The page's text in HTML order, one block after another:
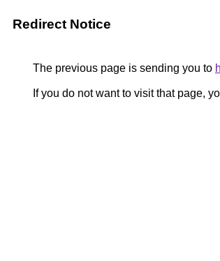
Redirect Notice
The previous page is sending you to
If you do not want to visit that page,